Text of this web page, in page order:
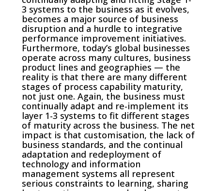
3 systems to the business as it evolves,
becomes a major source of business
disruption and a hurdle to integrative
performance improvement initiatives.
Furthermore, today’s global businesses
operate across many cultures, business
product lines and geographies — the
reality is that there are many different
stages of process capability maturity,
not just one. Again, the business must
continually adapt and re-implement its
layer 1-3 systems to fit different stages
of maturity across the business. The net
impact is that customisation, the lack of
business standards, and the continual
adaptation and redeployment of
technology and information
management systems all represent
serious constraints to learning, sharing